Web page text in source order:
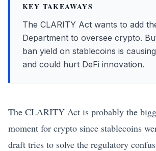
KEY TAKEAWAYS
The CLARITY Act wants to add
Department to oversee crypto.
ban yield on stablecoins is
and could hurt DeFi innovation.
The CLARITY Act is probably the
moment for crypto since stablecoins
draft tries to solve the regulatory